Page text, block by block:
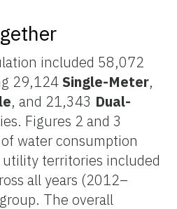
included 58,072
29,124 Single-Meter,
, and 21,343 Dual-
Figures 2 and 3
water consumption
utility territories included
all years (2012–
The overall